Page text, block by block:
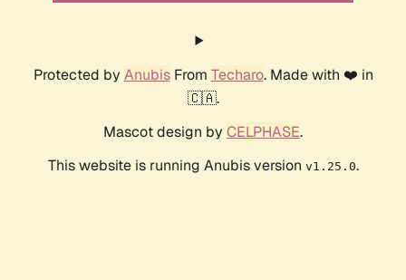
Protected by AnubisFrom Techaro. Made with ❤️ in
🇨🇦.
Mascot design by CELPHASE.
This website is running Anubis version v1.25.0.